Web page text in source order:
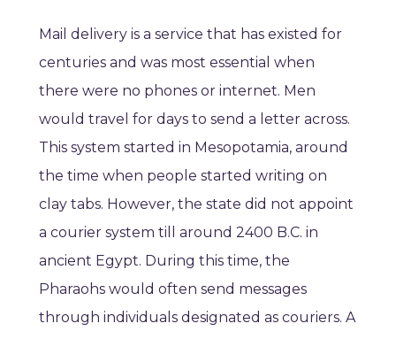
Mail delivery is a service that has existed for
centuries and was most essential when
there were no phones or internet. Men
would travel for days to send a letter across.
This system started in Mesopotamia, around
the time when people started writing on
clay tabs. However, the state did not appoint
a courier system till around 2400 B.C. in
ancient Egypt. During this time, the
Pharaohs would often send messages
through individuals designated as couriers. A